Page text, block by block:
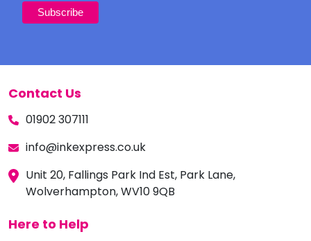
Contact Us
01902 307111
info@inkexpress.co.uk
Unit 20, Fallings Park Ind Est, Park Lane,
Wolverhampton, WV10 9QB
Here to Help